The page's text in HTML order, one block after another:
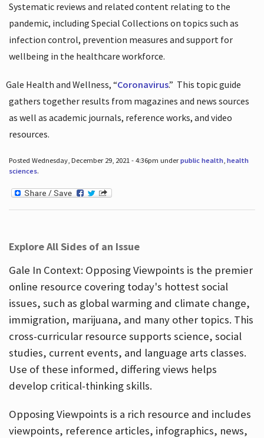
Systematic reviews and related content relating to the
pandemic, including Special Collections on topics such as
infection control, prevention measures and support for
wellbeing in the healthcare workforce.
Gale Health and Wellness, “Coronavirus.” This topic guide
gathers together results from magazines and news sources
as well as academic journals, reference works, and video
resources.
Posted Wednesday, December 29, 2021 - 4:36pm underpublic health, health
sciences.
Explore All Sides of an Issue
Gale In Context: Opposing Viewpoints is the premier
online resource covering today's hottest social
issues, such as global warming and climate change,
immigration, marijuana, and many other topics. This
cross-curricular resource supports science, social
studies, current events, and language arts classes.
Use of these informed, differing views helps
develop critical-thinking skills.
Opposing Viewpoints is a rich resource and includes
viewpoints, reference articles, infographics, news,